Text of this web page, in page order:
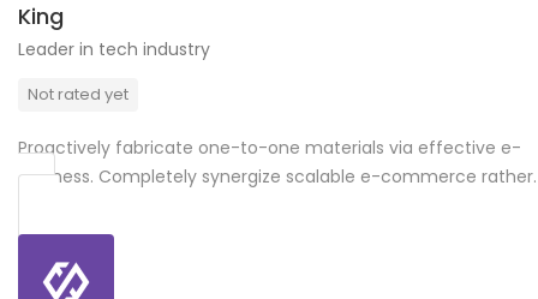
King
Leader in tech industry
Not rated yet
Proactively fabricate one-to-one materials via effective e-
business. Completely synergize scalable e-commerce rather.